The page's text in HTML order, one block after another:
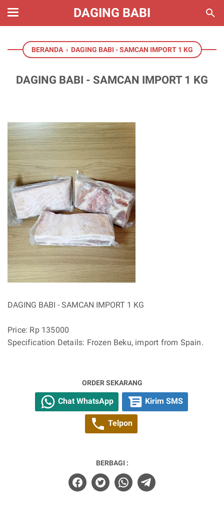
DAGING BABI
BERANDA › DAGING BABI - SAMCAN IMPORT 1 KG
DAGING BABI - SAMCAN IMPORT 1 KG
DAGING BABI - SAMCAN IMPORT 1 KG
Price: Rp 135000
Specification Details: Frozen Beku, import from Spain.
ORDER SEKARANG
Chat WhatsApp Kirim SMS
Telpon
BERBAGI :